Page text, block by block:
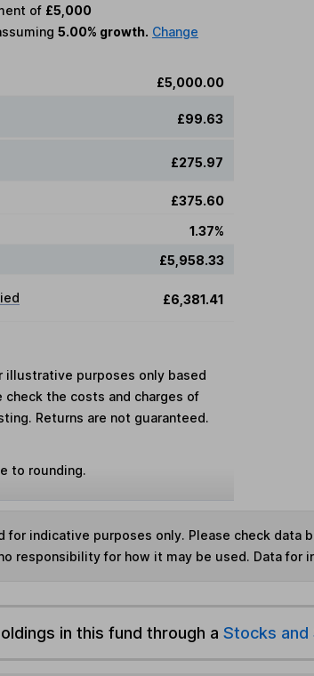
of £5,000
5.00% growth. Change
£5,000.00
£99.63
£275.97
£375.60
1.37%
£5,958.33
£6,381.41
illustrative purposes only based
check the costs and charges of
Returns are not guaranteed.
to rounding.
for indicative purposes only. Please check data
responsibility for how it may be used. Data
in this fund through a Stocks and